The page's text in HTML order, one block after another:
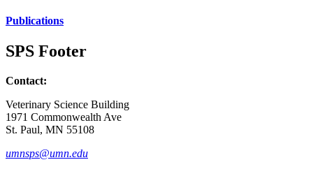
Publications
SPS Footer
Contact:
Veterinary Science Building
1971 Commonwealth Ave
St. Paul, MN 55108
umnsps@umn.edu